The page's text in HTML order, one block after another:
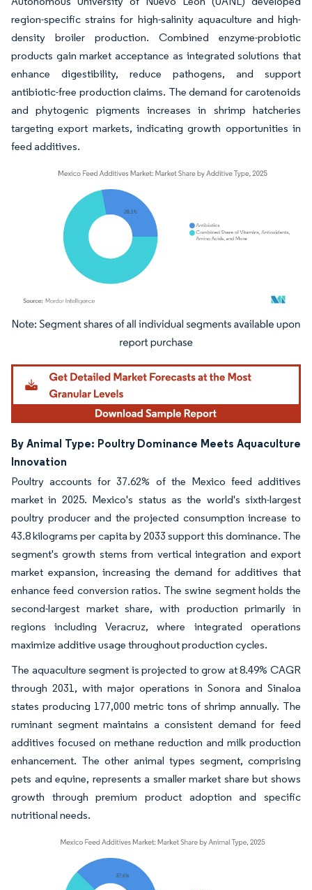
region-specific strains for high-salinity aquaculture and high-
density broiler production. Combined enzyme-probiotic
products gain market acceptance as integrated solutions that
enhance digestibility, reduce pathogens, and support
antibiotic-free production claims. The demand for carotenoids
and phytogenic pigments increases in shrimp hatcheries
targeting export markets, indicating growth opportunities in
feed additives.
Image © Mordor Intelligence. Reuse requires attribution under CC BY 4.0.
By Animal Type: Poultry Dominance Meets Aquaculture
Innovation
Poultry accounts for 37.62% of the Mexico feed additives
market in 2025. Mexico's status as the world's sixth-largest
poultry producer and the projected consumption increase to
43.8 kilograms per capita by 2033 support this dominance. The
segment's growth stems from vertical integration and export
market expansion, increasing the demand for additives that
enhance feed conversion ratios. The swine segment holds the
second-largest market share, with production primarily in
regions including Veracruz, where integrated operations
maximize additive usage throughout production cycles.
The aquaculture segment is projected to grow at 8.49% CAGR
through 2031, with major operations in Sonora and Sinaloa
states producing 177,000 metric tons of shrimp annually. The
ruminant segment maintains a consistent demand for feed
additives focused on methane reduction and milk production
enhancement. The other animal types segment, comprising
pets and equine, represents a smaller market share but shows
growth through premium product adoption and specific
nutritional needs.